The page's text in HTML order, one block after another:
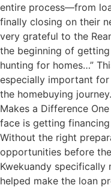
entire process—from
finally closing on their
very grateful to the
the beginning of
hunting for homes…”
especially important
the homebuying
Makes a Difference
face is getting
Without the right
opportunities before
Kwekuandy specifically
helped make the loan